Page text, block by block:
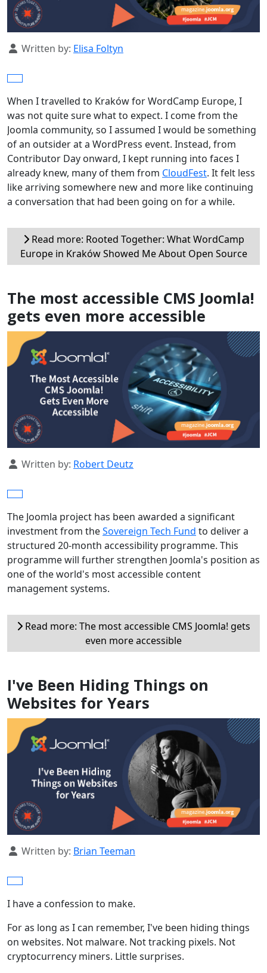
Details
Written by: Elisa Foltyn
When I travelled to Kraków for WordCamp Europe, I
was not quite sure what to expect. I come from the
Joomla community, so I assumed I would be something
of an outsider at a WordPress event. Instead, from
Contributor Day onward, I kept running into faces I
already knew, many of them from CloudFest. It felt less
like arriving somewhere new and more like continuing
a conversation that had been going on for a while.
Read more: Rooted Together: What WordCamp
Europe in Kraków Showed Me About Open Source
The most accessible CMS Joomla!
gets even more accessible
Details
Written by: Robert Deutz
The Joomla project has been awarded a significant
investment from theSovereign Tech Fund to deliver a
structured 20-month accessibility programme. This
programme will further strengthen Joomla's position as
one of the world's most accessible content
management systems.
Read more: The most accessible CMS Joomla! gets
even more accessible
I've Been Hiding Things on
Websites for Years
Details
Written by: Brian Teeman
I have a confession to make.
For as long as I can remember, I've been hiding things
on websites. Not malware. Not tracking pixels. Not
cryptocurrency miners. Little surprises.